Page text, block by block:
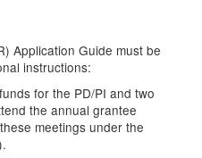
Application Guide must be
instructions:
for the PD/PI and two
the annual grantee
meetings under the